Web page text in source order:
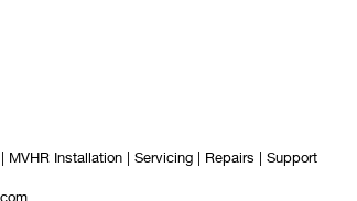
Installation | Servicing | Repairs | Support